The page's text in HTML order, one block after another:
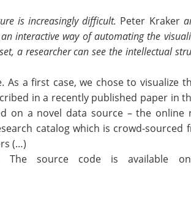
is increasingly difficult. Peter Kraker
interactive way of automating the
a researcher can see the intellectual
a first case, we chose to visualize
in a recently published paper in
on a novel data source – the online
catalog which is crowd-sourced
(…)
source code is available